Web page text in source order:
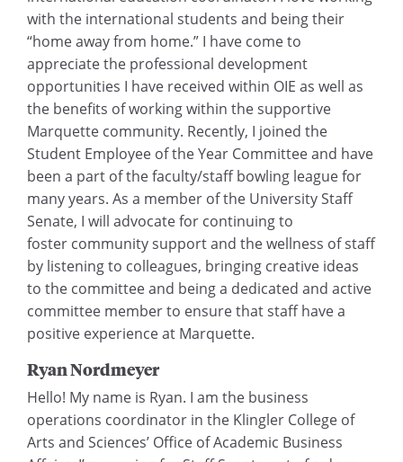
with the international students and being their
“home away from home.” I have come to
appreciate the professional development
opportunities I have received within OIE as well as
the benefits of working within the supportive
Marquette community. Recently, I joined the
Student Employee of the Year Committee and have
been a part of the faculty/staff bowling league for
many years. As a member of the University Staff
Senate, I will advocate for continuing to
foster community support and the wellness of staff
by listening to colleagues, bringing creative ideas
to the committee and being a dedicated and active
committee member to ensure that staff have a
positive experience at Marquette.
Ryan Nordmeyer
Hello! My name is Ryan. I am the business
operations coordinator in the Klingler College of
Arts and Sciences’ Office of Academic Business